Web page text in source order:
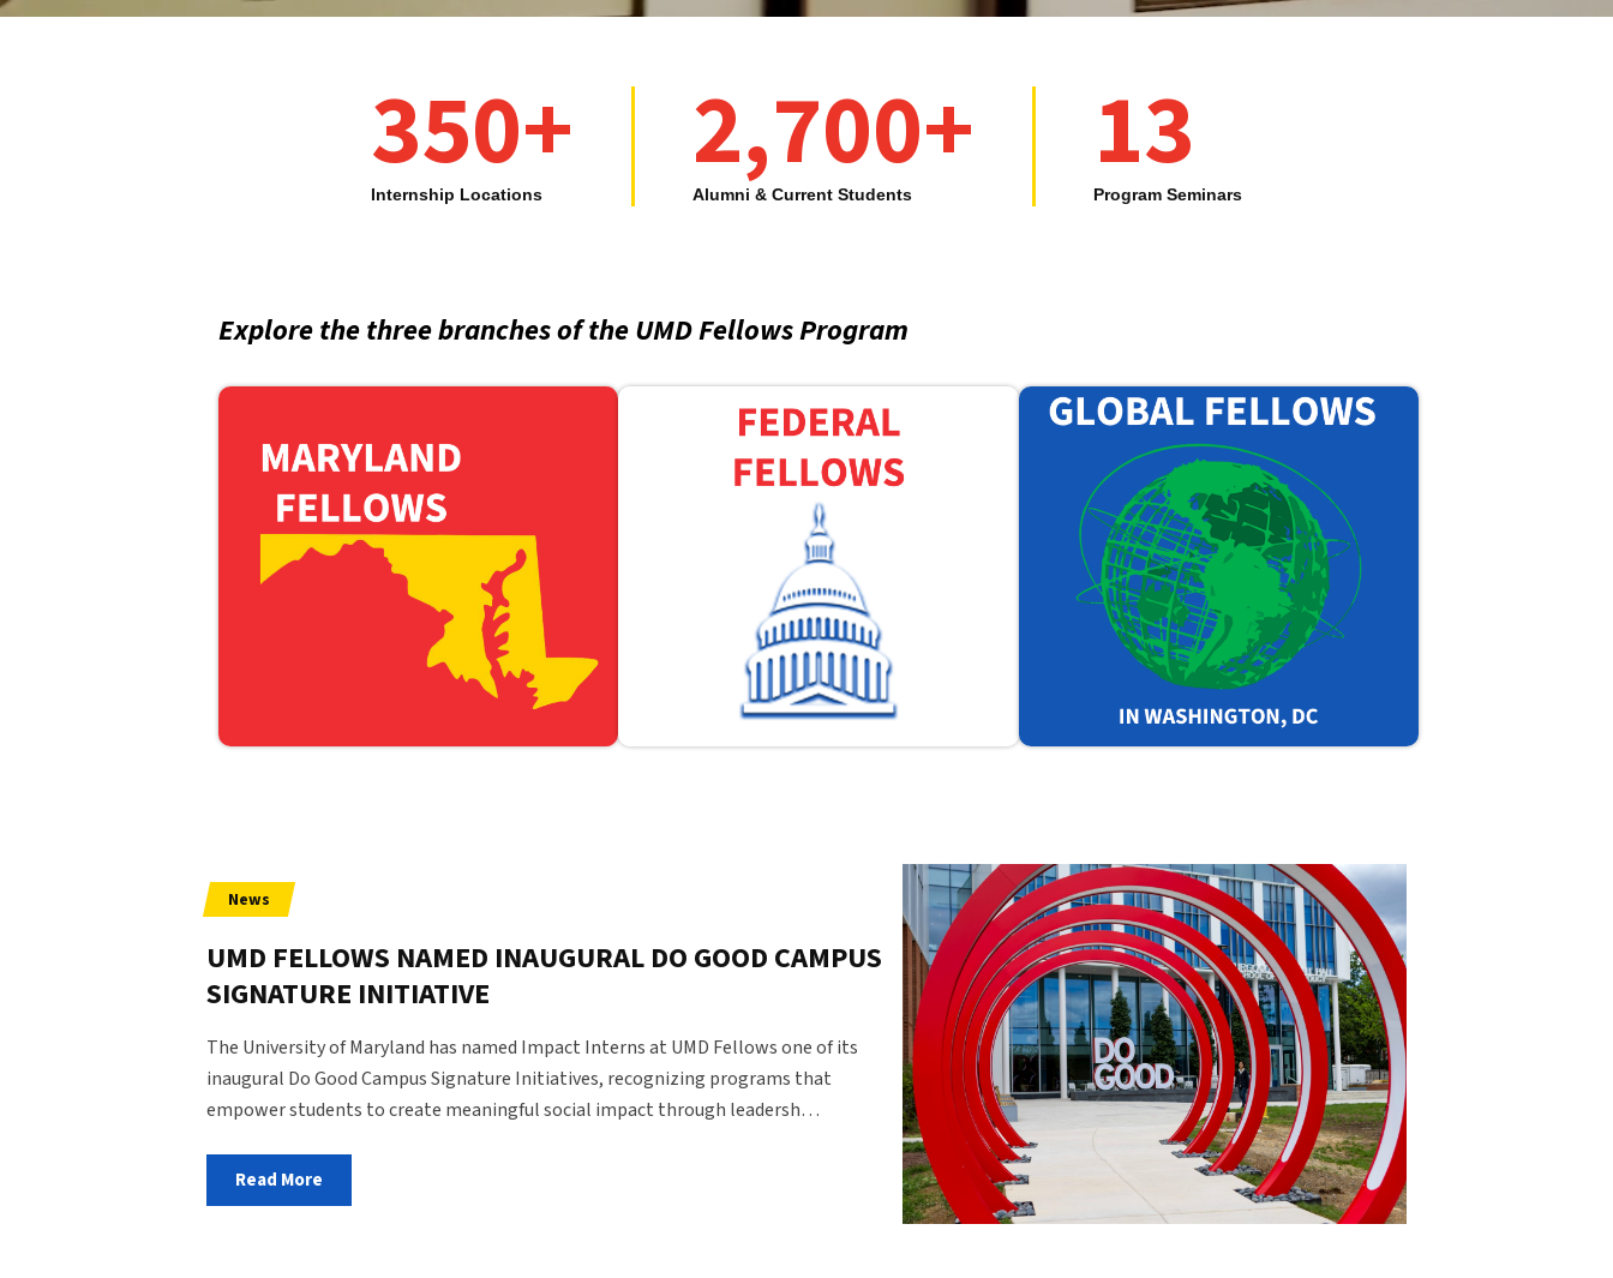
Fellows Program highlights350+
Internship Locations 2,700+
Alumni & Current Students 13
Program Seminars
Explore the three branches of the UMD Fellows Program
News
UMD FELLOWS NAMED INAUGURAL DO GOOD CAMPUS
SIGNATURE INITIATIVE
The University of Maryland has named Impact Interns at UMD Fellows one of its
inaugural Do Good Campus Signature Initiatives, recognizing programs that
empower students to create meaningful social impact through leadersh…
Read More